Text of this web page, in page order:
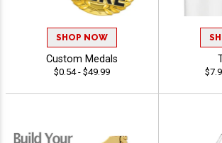
SHOP NOW
Custom Medals
$0.54 - $49.99